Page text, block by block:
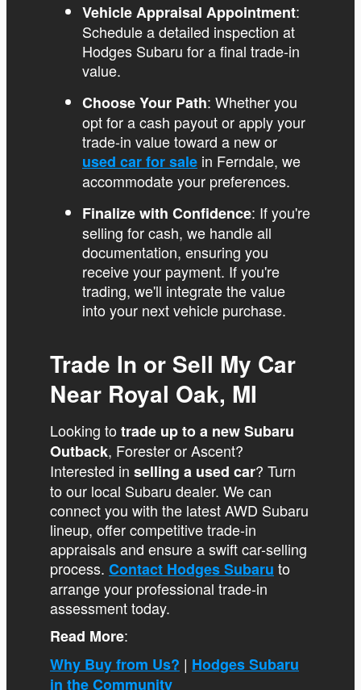
Vehicle Appraisal Appointment:
Schedule a detailed inspection at
Hodges Subaru for a final trade-in
value.
Choose Your Path: Whether you
opt for a cash payout or apply your
trade-in value toward a new or
used car for sale in Ferndale, we
accommodate your preferences.
Finalize with Confidence: If you're
selling for cash, we handle all
documentation, ensuring you
receive your payment. If you're
trading, we'll integrate the value
into your next vehicle purchase.
Trade In or Sell My Car
Near Royal Oak, MI
Looking to trade up to a new Subaru
Outback, Forester or Ascent?
Interested in selling a used car? Turn
to our local Subaru dealer. We can
connect you with the latest AWD Subaru
lineup, offer competitive trade-in
appraisals and ensure a swift car-selling
process. Contact Hodges Subaru to
arrange your professional trade-in
assessment today.
Read More:
Why Buy from Us? | Hodges Subaru
in the Community